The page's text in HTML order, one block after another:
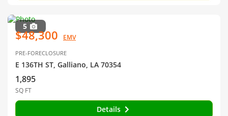
5
$48,300 EMV
PRE-FORECLOSURE
E 136TH ST, Galliano, LA 70354
1,895
SQ FT
Details